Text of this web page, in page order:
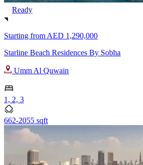
Ready
Starting from AED 1,290,000
Starline Beach Residences By Sobha
Umm Al Quwain
1, 2, 3
662-2055 sqft